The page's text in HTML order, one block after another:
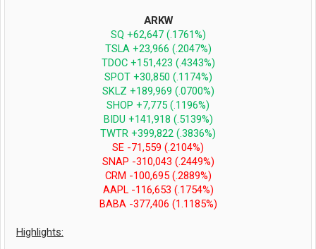
ARKW
SQ +62,647 (.1761%)
TSLA +23,966 (.2047%)
TDOC +151,423 (.4343%)
SPOT +30,850 (.1174%)
SKLZ +189,969 (.0700%)
SHOP +7,775 (.1196%)
BIDU +141,918 (.5139%)
TWTR +399,822 (.3836%)
SE -71,559 (.2104%)
SNAP -310,043 (.2449%)
CRM -100,695 (.2889%)
AAPL -116,653 (.1754%)
BABA -377,406 (1.1185%)
Highlights: